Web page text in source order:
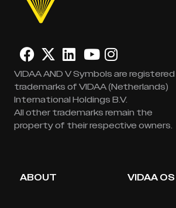
VIDAA AND V Symbols are registered
trademarks of VIDAA (Netherlands)
International Holdings B.V.
All other trademarks remain the
property of their respective owners.
ABOUT VIDAA OS